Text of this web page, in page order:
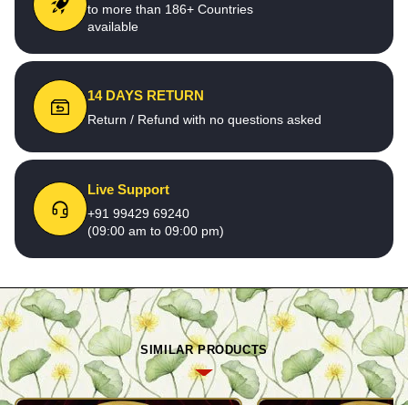
to more than 186+ Countries
available
14 DAYS RETURN
Return / Refund with no questions asked
Live Support
+91 99429 69240
(09:00 am to 09:00 pm)
SIMILAR PRODUCTS